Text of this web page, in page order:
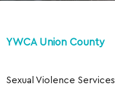
YWCA Union County
Sexual Violence Services